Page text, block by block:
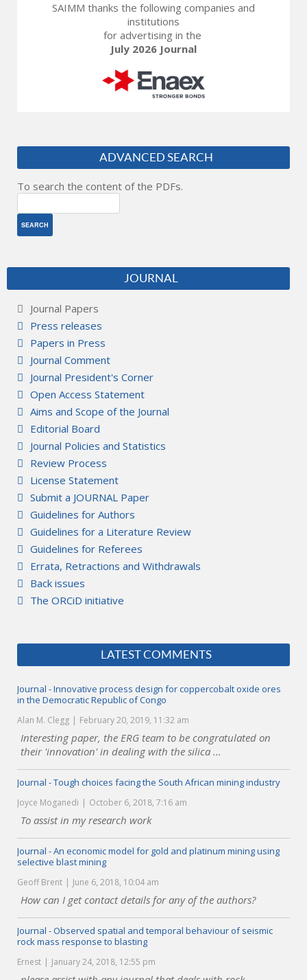
SAIMM thanks the following companies and
institutions
for advertising in the
July 2026 Journal
ADVANCED SEARCH
To search the content of the PDFs.
JOURNAL
Journal Papers
Press releases
Papers in Press
Journal Comment
Journal President's Corner
Open Access Statement
Aims and Scope of the Journal
Editorial Board
Journal Policies and Statistics
Review Process
License Statement
Submit a JOURNAL Paper
Guidelines for Authors
Guidelines for a Literature Review
Guidelines for Referees
Errata, Retractions and Withdrawals
Back issues
The ORCiD initiative
LATEST COMMENTS
Journal - Innovative process design for coppercobalt oxide ores
in the Democratic Republic of Congo
Alan M. Clegg February 20, 2019, 11:32 am
Interesting paper, the ERG team to be congratulated on
their 'innovation' in dealing with the silica ...
Journal - Tough choices facing the South African mining industry
Joyce Moganedi October 6, 2018, 7:16 am
To assist in my research work
Journal - An economic model for gold and platinum mining using
selective blast mining
Geoff Brent June 6, 2018, 10:04 am
How can I get contact details for any of the authors?
Journal - Observed spatial and temporal behaviour of seismic
rock mass response to blasting
Ernest January 24, 2018, 12:55 pm